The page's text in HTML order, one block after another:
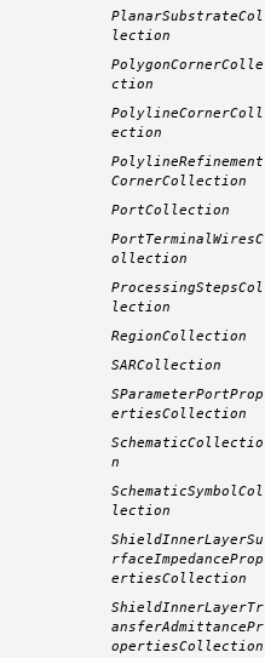
PlanarSubstrateCol
lection
PolygonCornerColle
ction
PolylineCornerColl
ection
PolylineRefinement
CornerCollection
PortCollection
PortTerminalWiresC
ollection
ProcessingStepsCol
lection
RegionCollection
SARCollection
SParameterPortProp
ertiesCollection
SchematicCollectio
n
SchematicSymbolCol
lection
ShieldInnerLayerSu
rfaceImpedanceProp
ertiesCollection
ShieldInnerLayerTr
ansferAdmittancePr
opertiesCollection